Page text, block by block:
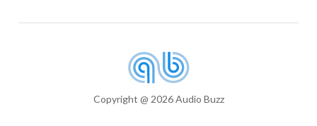
Copyright @ 2026 Audio Buzz